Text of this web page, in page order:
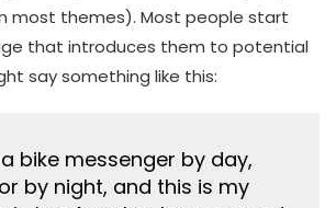
most themes). Most people start
that introduces them to potential
say something like this:
a bike messenger by day,
by night, and this is my